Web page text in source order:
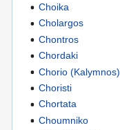
Choika
Cholargos
Chontros
Chordaki
Chorio (Kalymnos)
Choristi
Chortata
Choumniko